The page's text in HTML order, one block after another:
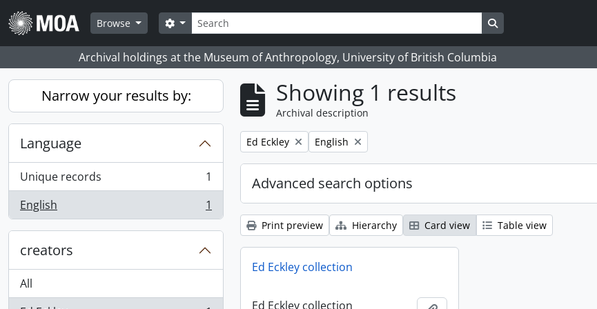
Skip to main content
Browse
Search
Search options Search in browse page
Archival holdings at the Museum of Anthropology, University of British Columbia
Narrow your results by:
Language
Unique records
, 1 results
1
English
, 1 results 1
creators
All
Showing 1 results
Archival description
Remove filter:
Ed Eckley Remove filter:
English
Advanced search options
Print preview Hierarchy Card view Table view
Ed Eckley collection
Ed Eckley collection